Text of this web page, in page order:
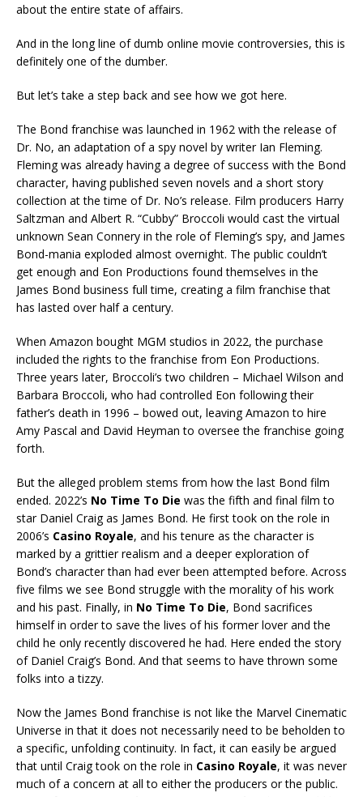
about the entire state of affairs.
And in the long line of dumb online movie controversies, this is
definitely one of the dumber.
But let’s take a step back and see how we got here.
The Bond franchise was launched in 1962 with the release of
Dr. No, an adaptation of a spy novel by writer Ian Fleming.
Fleming was already having a degree of success with the Bond
character, having published seven novels and a short story
collection at the time of Dr. No’s release. Film producers Harry
Saltzman and Albert R. “Cubby” Broccoli would cast the virtual
unknown Sean Connery in the role of Fleming’s spy, and James
Bond-mania exploded almost overnight. The public couldn’t
get enough and Eon Productions found themselves in the
James Bond business full time, creating a film franchise that
has lasted over half a century.
When Amazon bought MGM studios in 2022, the purchase
included the rights to the franchise from Eon Productions.
Three years later, Broccoli’s two children – Michael Wilson and
Barbara Broccoli, who had controlled Eon following their
father’s death in 1996 – bowed out, leaving Amazon to hire
Amy Pascal and David Heyman to oversee the franchise going
forth.
But the alleged problem stems from how the last Bond film
ended. 2022’s No Time To Die was the fifth and final film to
star Daniel Craig as James Bond. He first took on the role in
2006’s Casino Royale, and his tenure as the character is
marked by a grittier realism and a deeper exploration of
Bond’s character than had ever been attempted before. Across
five films we see Bond struggle with the morality of his work
and his past. Finally, in No Time To Die, Bond sacrifices
himself in order to save the lives of his former lover and the
child he only recently discovered he had. Here ended the story
of Daniel Craig’s Bond. And that seems to have thrown some
folks into a tizzy.
Now the James Bond franchise is not like the Marvel Cinematic
Universe in that it does not necessarily need to be beholden to
a specific, unfolding continuity. In fact, it can easily be argued
that until Craig took on the role in Casino Royale, it was never
much of a concern at all to either the producers or the public.